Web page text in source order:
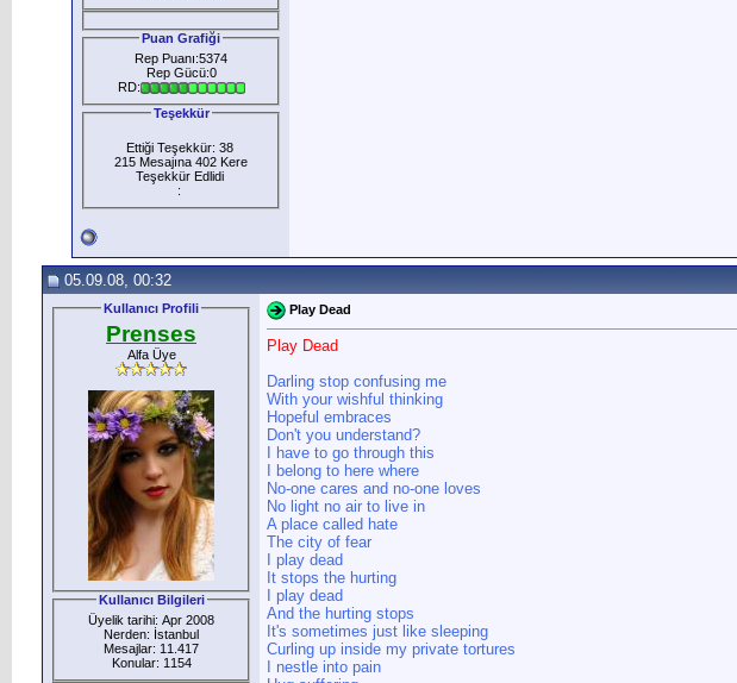
Puan Grafiği
Rep Puanı:5374
Rep Gücü:0
RD:
Teşekkür
Ettiği Teşekkür: 38
215 Mesajına 402 Kere
Teşekkür Edlidi
:
05.09.08, 00:32
Kullanıcı Profili
Prenses
Alfa Üye
Kullanıcı Bilgileri
Üyelik tarihi: Apr 2008
Nerden: İstanbul
Mesajlar: 11.417
Konular: 1154
Play Dead
Play Dead
Darling stop confusing me
With your wishful thinking
Hopeful embraces
Don't you understand?
I have to go through this
I belong to here where
No-one cares and no-one loves
No light no air to live in
A place called hate
The city of fear
I play dead
It stops the hurting
I play dead
And the hurting stops
It's sometimes just like sleeping
Curling up inside my private tortures
I nestle into pain